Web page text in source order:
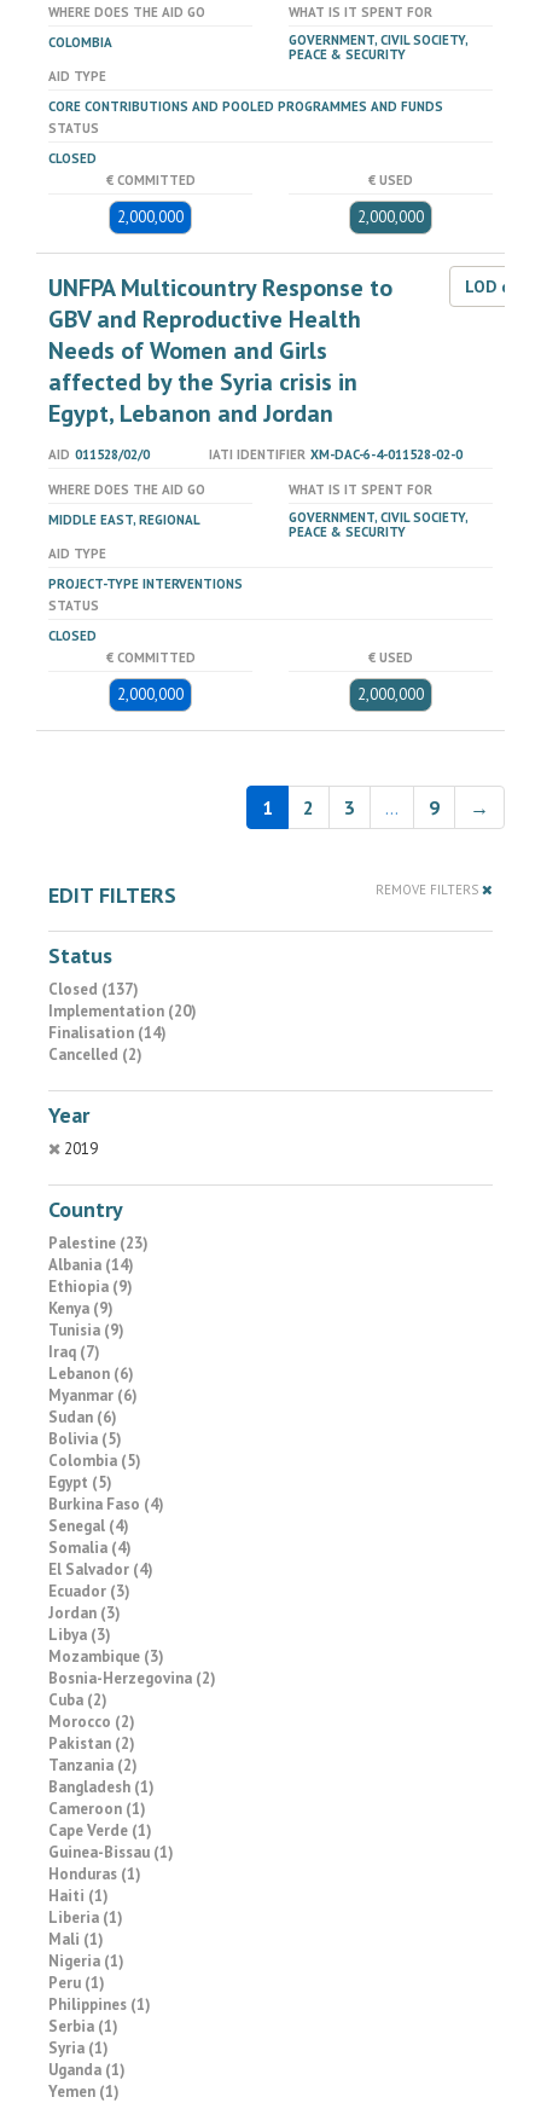
WHERE DOES THE AID GO
COLOMBIA
WHAT IS IT SPENT FOR
GOVERNMENT, CIVIL SOCIETY,
PEACE & SECURITY
AID TYPE
CORE CONTRIBUTIONS AND POOLED PROGRAMMES AND FUNDS
STATUS
CLOSED
€ COMMITTED
2,000,000
€ USED
2,000,000
UNFPA Multicountry Response to
GBV and Reproductive Health
Needs of Women and Girls
affected by the Syria crisis in
Egypt, Lebanon and Jordan
LOD
AID 011528/02/0 IATI IDENTIFIER XM-DAC-6-4-011528-02-0
WHERE DOES THE AID GO
MIDDLE EAST, REGIONAL
WHAT IS IT SPENT FOR
GOVERNMENT, CIVIL SOCIETY,
PEACE & SECURITY
AID TYPE
PROJECT-TYPE INTERVENTIONS
STATUS
CLOSED
€ COMMITTED
2,000,000
€ USED
2,000,000
1 2 3 … 9 →
EDIT FILTERS REMOVE FILTERS
Status
Closed (137)
Implementation (20)
Finalisation (14)
Cancelled (2)
Year
2019
Country
Palestine (23)
Albania (14)
Ethiopia (9)
Kenya (9)
Tunisia (9)
Iraq (7)
Lebanon (6)
Myanmar (6)
Sudan (6)
Bolivia (5)
Colombia (5)
Egypt (5)
Burkina Faso (4)
Senegal (4)
Somalia (4)
El Salvador (4)
Ecuador (3)
Jordan (3)
Libya (3)
Mozambique (3)
Bosnia-Herzegovina (2)
Cuba (2)
Morocco (2)
Pakistan (2)
Tanzania (2)
Bangladesh (1)
Cameroon (1)
Cape Verde (1)
Guinea-Bissau (1)
Honduras (1)
Haiti (1)
Liberia (1)
Mali (1)
Nigeria (1)
Peru (1)
Philippines (1)
Serbia (1)
Syria (1)
Uganda (1)
Yemen (1)